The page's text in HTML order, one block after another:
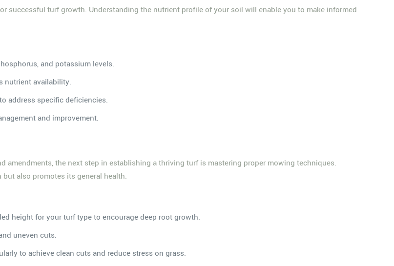
successful turf growth. Understanding the nutrient profile of your soil will enable you to make informed
and potassium levels.
nutrient availability.
address specific deficiencies.
and improvement.
amendments, the next step in establishing a thriving turf is mastering proper mowing techniques.
also promotes its general health.
height for your turf type to encourage deep root growth.
uneven cuts.
to achieve clean cuts and reduce stress on grass.